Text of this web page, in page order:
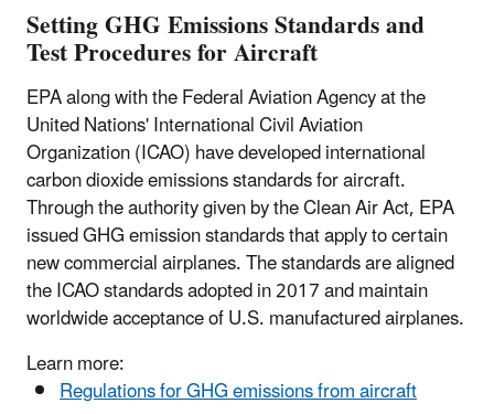
Setting GHG Emissions Standards and
Test Procedures for Aircraft
EPA along with the Federal Aviation Agency at the
United Nations' International Civil Aviation
Organization (ICAO) have developed international
carbon dioxide emissions standards for aircraft.
Through the authority given by the Clean Air Act, EPA
issued GHG emission standards that apply to certain
new commercial airplanes. The standards are aligned
the ICAO standards adopted in 2017 and maintain
worldwide acceptance of U.S. manufactured airplanes.
Learn more:
Regulations for GHG emissions from aircraft